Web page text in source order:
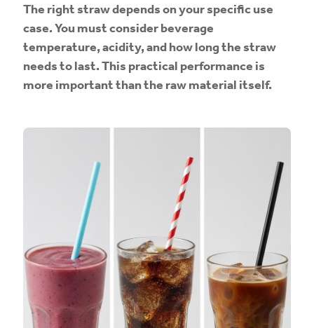
The right straw depends on your specific use
case. You must consider beverage
temperature, acidity, and how long the straw
needs to last. This practical performance is
more important than the raw material itself.